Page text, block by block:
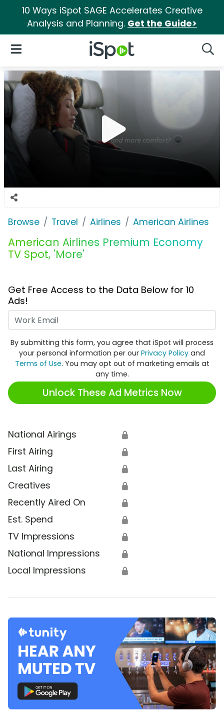
10 Ways iSpot SAGE Accelerates Creative
Analysis and Planning. Get the Guide>
iSpot Logo
Open Navigation
Browse Travel Airlines American Airlines
American Airlines Premium Economy
TV Spot, 'More'
Get Free Access to the Data Below for 10
Ads!
By submitting this form, you agree that iSpot will process
your personal information per our Privacy Policy and
Terms of Use. You may opt out of marketing emails at
any time.
Unlock These Ad Metrics Now
National Airings 🔒
First Airing 🔒
Last Airing 🔒
Creatives 🔒
Recently Aired On 🔒
Est. Spend 🔒
TV Impressions 🔒
National Impressions 🔒
Local Impressions 🔒